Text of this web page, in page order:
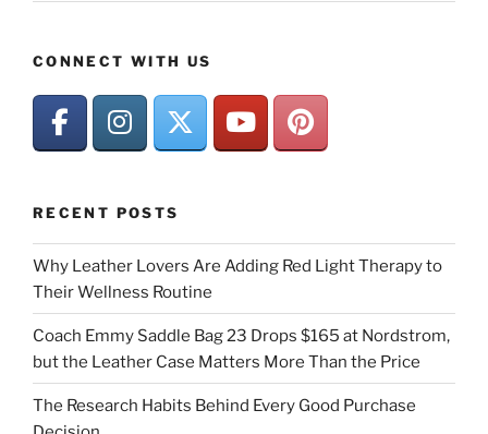
CONNECT WITH US
RECENT POSTS
Why Leather Lovers Are Adding Red Light Therapy to
Their Wellness Routine
Coach Emmy Saddle Bag 23 Drops $165 at Nordstrom,
but the Leather Case Matters More Than the Price
The Research Habits Behind Every Good Purchase